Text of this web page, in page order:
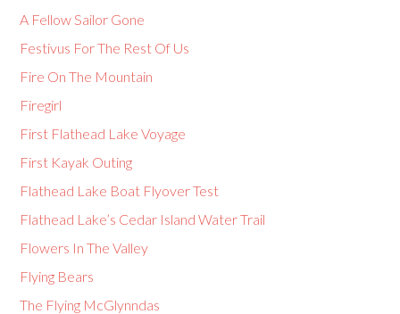
A Fellow Sailor Gone
Festivus For The Rest Of Us
Fire On The Mountain
Firegirl
First Flathead Lake Voyage
First Kayak Outing
Flathead Lake Boat Flyover Test
Flathead Lake’s Cedar Island Water Trail
Flowers In The Valley
Flying Bears
The Flying McGlynndas